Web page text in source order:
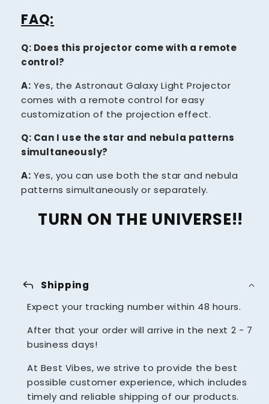
FAQ:
Q: Does this projector come with a remote
control?
A: Yes, the Astronaut Galaxy Light Projector
comes with a remote control for easy
customization of the projection effect.
Q: Can I use the star and nebula patterns
simultaneously?
A: Yes, you can use both the star and nebula
patterns simultaneously or separately.
TURN ON THE UNIVERSE!!
reply
Shipping
Expect your tracking number within 48 hours.
After that your order will arrive in the next 2 - 7
business days!
At Best Vibes, we strive to provide the best
possible customer experience, which includes
timely and reliable shipping of our products.